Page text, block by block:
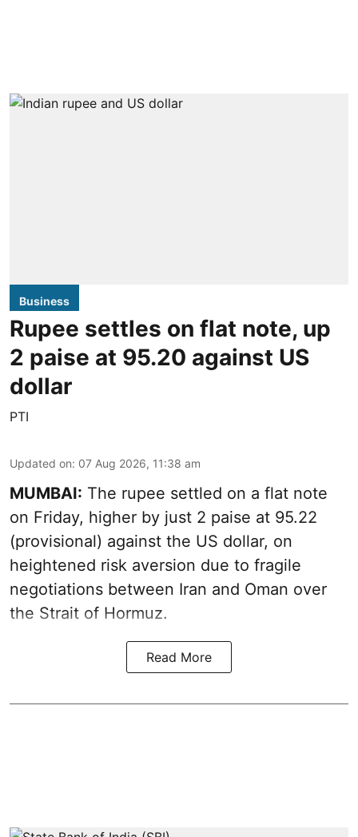
Business
Rupee settles on flat note, up
2 paise at 95.20 against US
dollar
PTI
Updated on: 07 Aug 2026, 11:38 am
MUMBAI: The rupee settled on a flat note
on Friday, higher by just 2 paise at 95.22
(provisional) against the US dollar, on
heightened risk aversion due to fragile
negotiations between Iran and Oman over
the Strait of Hormuz.
Read More